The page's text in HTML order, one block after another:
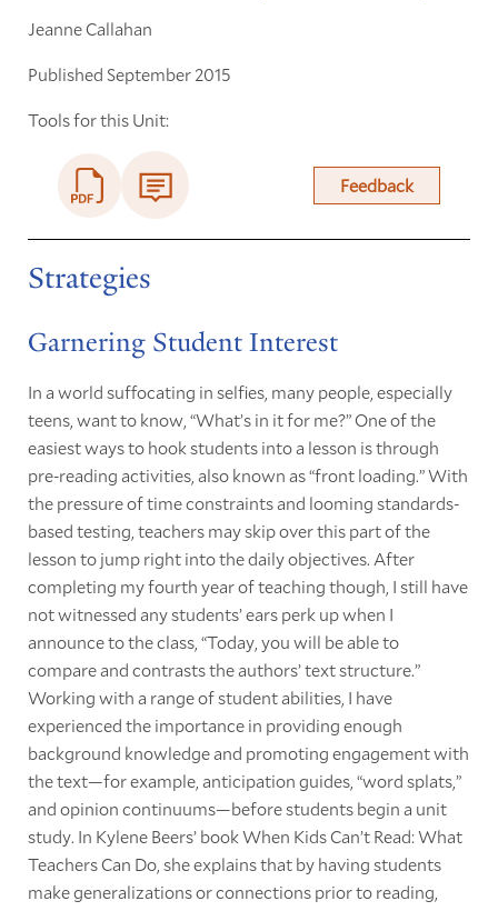
Jeanne Callahan
Published September 2015
Tools for this Unit:
Feedback
Strategies
Garnering Student Interest
In a world suffocating in selfies, many people, especially
teens, want to know, “What’s in it for me?” One of the
easiest ways to hook students into a lesson is through
pre-reading activities, also known as “front loading.” With
the pressure of time constraints and looming standards-
based testing, teachers may skip over this part of the
lesson to jump right into the daily objectives. After
completing my fourth year of teaching though, I still have
not witnessed any students’ ears perk up when I
announce to the class, “Today, you will be able to
compare and contrasts the authors’ text structure.”
Working with a range of student abilities, I have
experienced the importance in providing enough
background knowledge and promoting engagement with
the text—for example, anticipation guides, “word splats,”
and opinion continuums—before students begin a unit
study. In Kylene Beers’ book When Kids Can’t Read: What
Teachers Can Do, she explains that by having students
make generalizations or connections prior to reading,